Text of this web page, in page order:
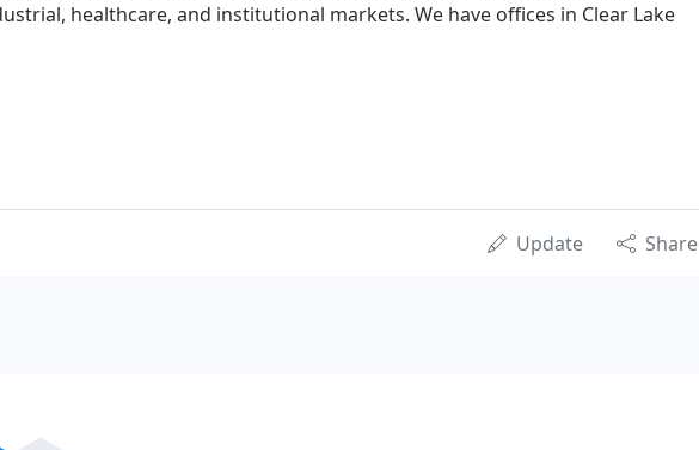
healthcare, and institutional markets. We have offices in Clear Lake
Update Share